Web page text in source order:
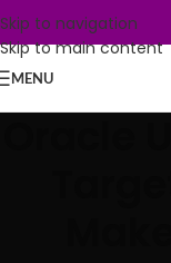
Skip to navigation
Skip to main content
MENU